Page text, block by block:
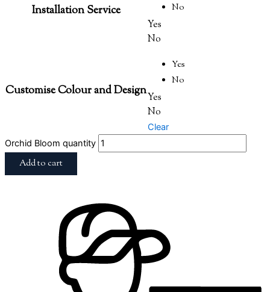
Installation Service
No
Yes
No
Customise Colour and Design
Yes
No
Yes
No
Clear
Orchid Bloom quantity
Add to cart